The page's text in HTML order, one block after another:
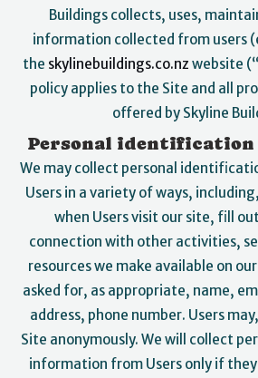
Buildings collects, uses,
information collected from users
the skylinebuildings.co.nz website
policy applies to the Site and all
offered by Skyline
Personal
We may collect personal
Users in a variety of ways,
when Users visit our site, fill
connection with other activities,
resources we make available on
asked for, as appropriate, name,
address, phone number. Users
Site anonymously. We will collect
information from Users only if